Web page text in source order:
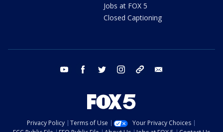
Jobs at FOX 5
Closed Captioning
youtube facebook twitter instagram tiktok
Privacy Policy Terms of Use
Your Privacy Choices